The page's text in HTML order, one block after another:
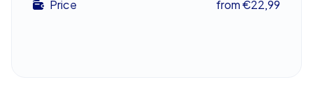
Price from €22,99